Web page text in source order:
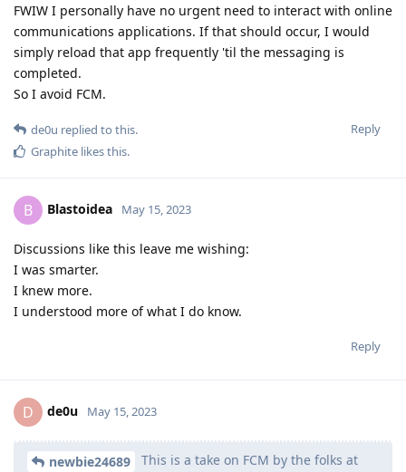
FWIW I personally have no urgent need to interact with online
communications applications. If that should occur, I would
simply reload that app frequently 'til the messaging is
completed.
So I avoid FCM.
Reply
de0u replied to this.
Graphite likes this.
B Blastoidea May 15, 2023
Discussions like this leave me wishing:
I was smarter.
I knew more.
I understood more of what I do know.
Reply
D de0u May 15, 2023
newbie24689
This is a take on FCM by the folks at